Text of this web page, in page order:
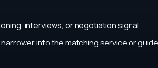
interviews, or negotiation signal
into the matching service or guide